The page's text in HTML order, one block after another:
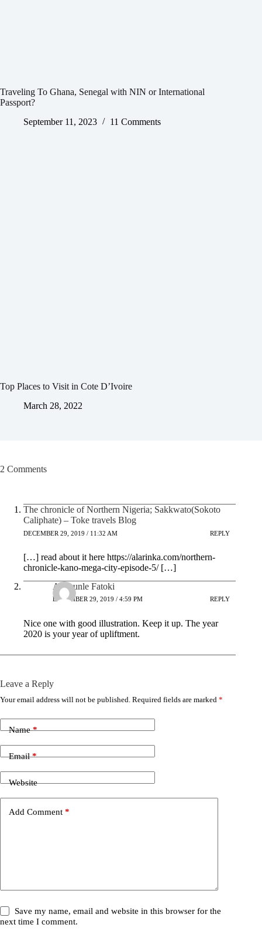
Traveling To Ghana, Senegal with NIN or International
Passport?
September 11, 2023
11 Comments
Top Places to Visit in Cote D’Ivoire
March 28, 2022
2 Comments
The chronicle of Northern Nigeria; Sakkwato(Sokoto
Caliphate) – Toke travels Blog
DECEMBER 29, 2019 / 11:32 AM REPLY
[…] read about it here https://alarinka.com/northern-
chronicle-kano-mega-city-episode-5/ […]
Adekunle Fatoki
DECEMBER 29, 2019 / 4:59 PM REPLY
Nice one with good illustration. Keep it up. The year
2020 is your year of upliftment.
Leave a Reply
Your email address will not be published. Required fields are marked *
Name*
Email*
Website
Add Comment *
Save my name, email and website in this browser for the
next time I comment.